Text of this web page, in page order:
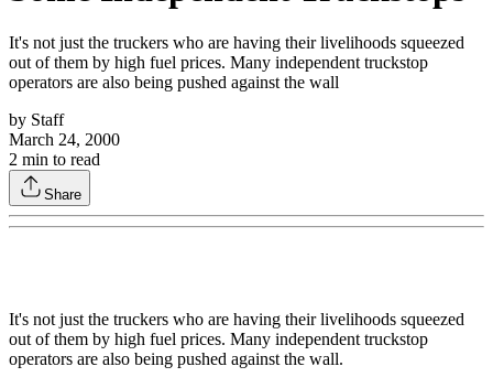
It's not just the truckers who are having their livelihoods squeezed
out of them by high fuel prices. Many independent truckstop
operators are also being pushed against the wall
by Staff
March 24, 2000
2 min to read
Share
It's not just the truckers who are having their livelihoods squeezed
out of them by high fuel prices. Many independent truckstop
operators are also being pushed against the wall.